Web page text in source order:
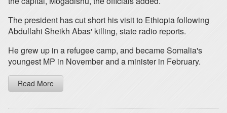
The president has cut short his visit to Ethiopia following
Abdullahi Sheikh Abas' killing, state radio reports.
He grew up in a refugee camp, and became Somalia's
youngest MP in November and a minister in February.
Read More